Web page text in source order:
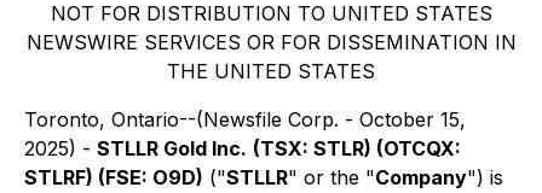
NOT FOR DISTRIBUTION TO UNITED STATES
NEWSWIRE SERVICES OR FOR DISSEMINATION IN
THE UNITED STATES
Toronto, Ontario--(Newsfile Corp. - October 15,
2025) - STLLR Gold Inc. (TSX: STLR) (OTCQX:
STLRF) (FSE: O9D) ("STLLR" or the "Company") is